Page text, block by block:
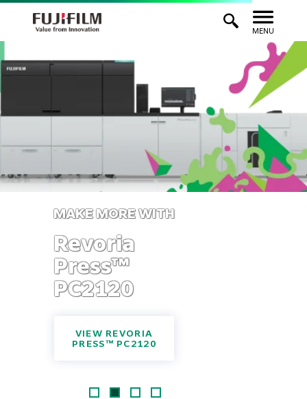
MENU
MAKE MORE WITH
Revoria
Press™
PC2120
VIEW REVORIA
PRESS™ PC2120